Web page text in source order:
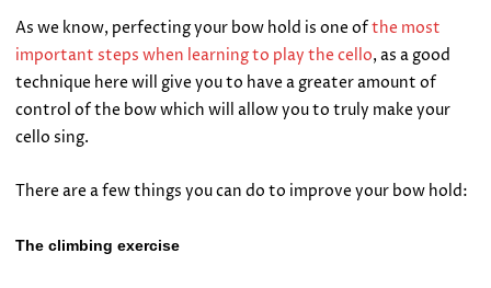
As we know, perfecting your bow hold is one ofthe most
important steps when learning to play the cello, as a good
technique here will give you to have a greater amount of
control of the bow which will allow you to truly make your
cello sing.
There are a few things you can do to improve your bow hold:
The climbing exercise